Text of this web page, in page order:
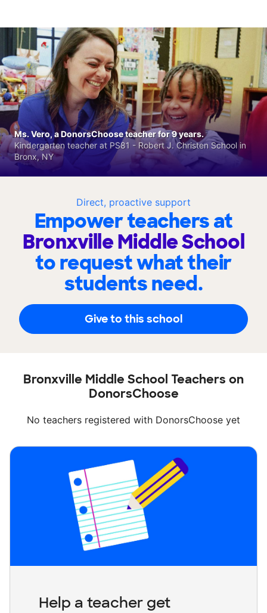
Direct, proactive support
Empower teachers at
Bronxville Middle School
to request what their
students need.
Give to this school
Ms. Vero, a DonorsChoose teacher for 9 years.
Kindergarten teacher at PS81 - Robert J. Christen School in
Bronx, NY
Bronxville Middle School Teachers on
DonorsChoose
No teachers registered with DonorsChoose yet
Help a teacher get